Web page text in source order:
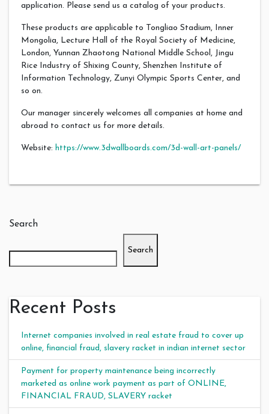
application. Please send us a catalog of your products.
These products are applicable to Tongliao Stadium, Inner
Mongolia, Lecture Hall of the Royal Society of Medicine,
London, Yunnan Zhaotong National Middle School, Jingu
Rice Industry of Shixing County, Shenzhen Institute of
Information Technology, Zunyi Olympic Sports Center, and
so on.
Our manager sincerely welcomes all companies at home and
abroad to contact us for more details.
Website: https://www.3dwallboards.com/3d-wall-art-panels/
Search
Search
Recent Posts
Internet companies involved in real estate fraud to cover up
online, financial fraud, slavery racket in indian internet sector
Payment for property maintenance being incorrectly
marketed as online work payment as part of ONLINE,
FINANCIAL FRAUD, SLAVERY racket